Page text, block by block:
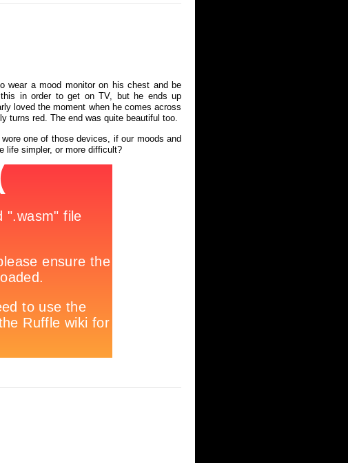
wear a mood monitor on his chest and be
in order to get on TV, but he ends up
loved the moment when he comes across
turns red. The end was quite beautiful too.
one of those devices, if our moods and
life simpler, or more difficult?